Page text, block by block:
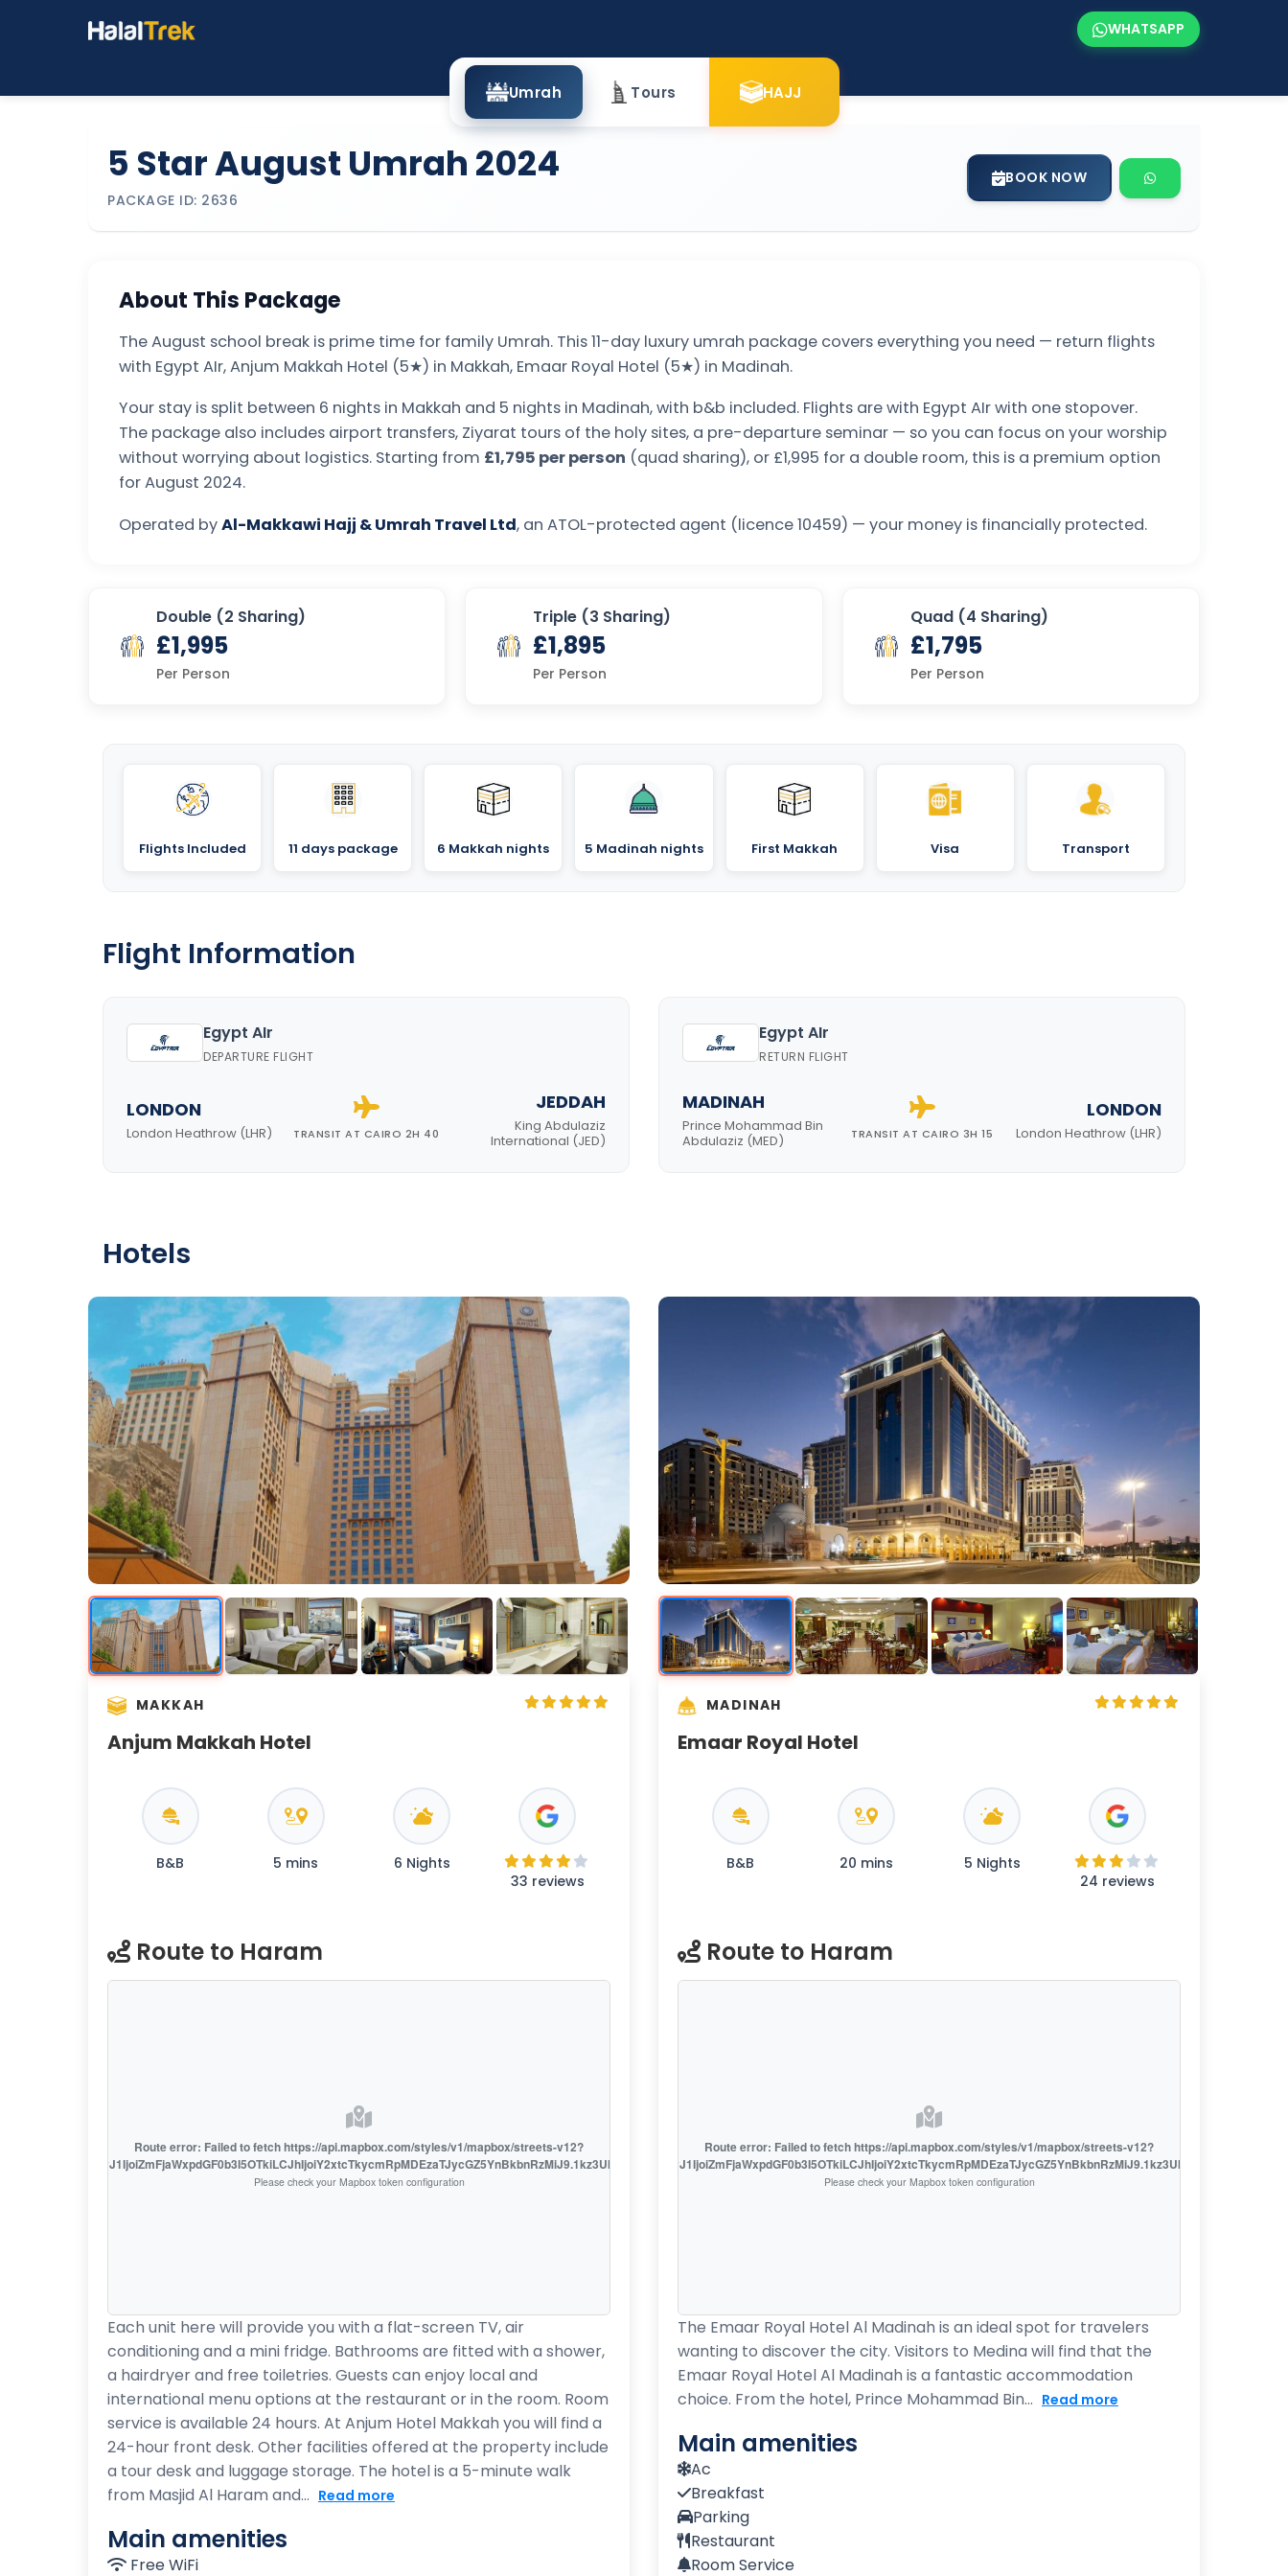
WHATSAPP
Umrah Tours HAJJ
5 Star August Umrah 2024
PACKAGE ID: 2636
BOOK NOW
About This Package
The August school break is prime time for family Umrah. This 11-day luxury umrah package covers everything you need — return flights
with Egypt AIr, Anjum Makkah Hotel (5★) in Makkah, Emaar Royal Hotel (5★) in Madinah.
Your stay is split between 6 nights in Makkah and 5 nights in Madinah, with b&b included. Flights are with Egypt AIr with one stopover.
The package also includes airport transfers, Ziyarat tours of the holy sites, a pre-departure seminar — so you can focus on your worship
without worrying about logistics. Starting from £1,795 per person (quad sharing), or £1,995 for a double room, this is a premium option
for August 2024.
Operated byAl-Makkawi Hajj & Umrah Travel Ltd, an ATOL-protected agent (licence 10459) — your money is financially protected.
Double (2 Sharing)
£1,995
Per Person
Triple (3 Sharing)
£1,895
Per Person
Quad (4 Sharing)
£1,795
Per Person
Flights Included 11 days package 6 Makkah nights 5 Madinah nights First Makkah Visa Transport
Flight Information
Egypt AIr
DEPARTURE FLIGHT
LONDON
London Heathrow (LHR) TRANSIT AT CAIRO 2H 40
JEDDAH
King Abdulaziz
International (JED)
Egypt AIr
RETURN FLIGHT
MADINAH
Prince Mohammad Bin
Abdulaziz (MED)
TRANSIT AT CAIRO 3H 15
LONDON
London Heathrow (LHR)
Hotels
MAKKAH
Anjum Makkah Hotel
B&B 5 mins
6 Nights
33 reviews
Route to Haram
Route error: Failed to fetch https://api.mapbox.com/styles/v1/mapbox/streets-v12?
Please check your Mapbox token configuration
Each unit here will provide you with a flat-screen TV, air
conditioning and a mini fridge. Bathrooms are fitted with a shower,
a hairdryer and free toiletries. Guests can enjoy local and
international menu options at the restaurant or in the room. Room
service is available 24 hours. At Anjum Hotel Makkah you will find a
24-hour front desk. Other facilities offered at the property include
a tour desk and luggage storage. The hotel is a 5-minute walk
from Masjid Al Haram and... Read more
Main amenities
Free WiFi
MADINAH
Emaar Royal Hotel
B&B 20 mins
5 Nights
24 reviews
Route to Haram
Route error: Failed to fetch https://api.mapbox.com/styles/v1/mapbox/streets-v12?
Please check your Mapbox token configuration
The Emaar Royal Hotel Al Madinah is an ideal spot for travelers
wanting to discover the city. Visitors to Medina will find that the
Emaar Royal Hotel Al Madinah is a fantastic accommodation
choice. From the hotel, Prince Mohammad Bin... Read more
Main amenities
Ac
Breakfast
Parking
Restaurant
Room Service